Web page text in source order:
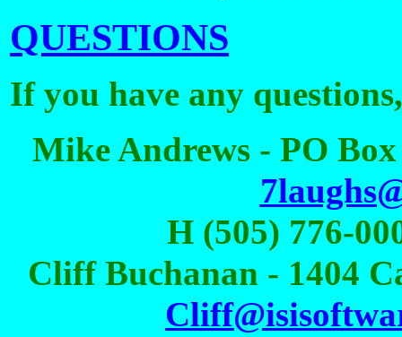
QUESTIONS
If you have any
Mike Andrews - PO
H (505) 776-
Cliff Buchanan - 1404